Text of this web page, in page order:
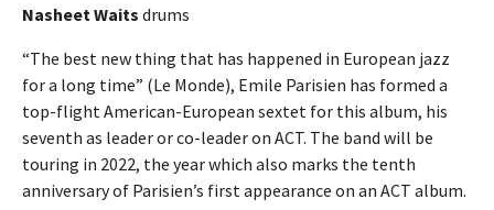
Nasheet Waits drums
“The best new thing that has happened in European jazz
for a long time” (Le Monde), Emile Parisien has formed a
top-flight American-European sextet for this album, his
seventh as leader or co-leader on ACT. The band will be
touring in 2022, the year which also marks the tenth
anniversary of Parisien’s first appearance on an ACT album.